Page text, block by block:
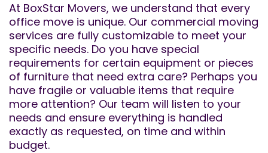
At BoxStar Movers, we understand that every
office move is unique. Our commercial moving
services are fully customizable to meet your
specific needs. Do you have special
requirements for certain equipment or pieces
of furniture that need extra care? Perhaps you
have fragile or valuable items that require
more attention? Our team will listen to your
needs and ensure everything is handled
exactly as requested, on time and within
budget.